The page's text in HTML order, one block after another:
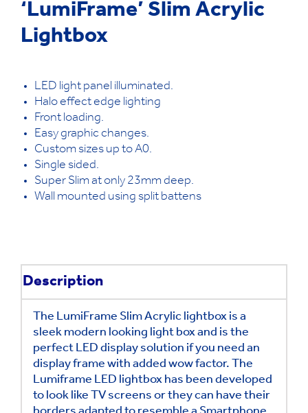
‘LumiFrame’ Slim Acrylic
Lightbox
LED light panel illuminated.
Halo effect edge lighting
Front loading.
Easy graphic changes.
Custom sizes up to A0.
Single sided.
Super Slim at only 23mm deep.
Wall mounted using split battens
Description
The LumiFrame Slim Acrylic lightbox is a
sleek modern looking light box and is the
perfect LED display solution if you need an
display frame with added wow factor. The
Lumiframe LED lightbox has been developed
to look like TV screens or they can have their